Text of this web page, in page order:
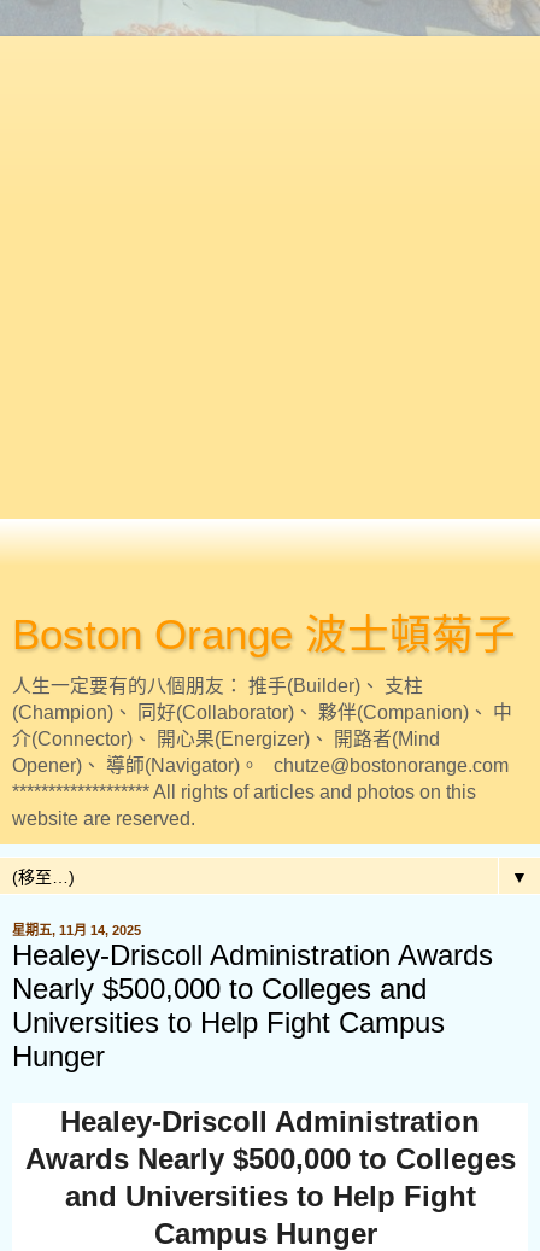
Boston Orange 波士頓菊子
人生一定要有的八個朋友： 推手(Builder)、 支柱
(Champion)、 同好(Collaborator)、 夥伴(Companion)、 中
介(Connector)、 開心果(Energizer)、 開路者(Mind
Opener)、 導師(Navigator)。 chutze@bostonorange.com
******************* All rights of articles and photos on this
website are reserved.
▼
星期五, 11月 14, 2025
Healey-Driscoll Administration Awards
Nearly $500,000 to Colleges and
Universities to Help Fight Campus
Hunger
Healey-Driscoll Administration
Awards Nearly $500,000 to Colleges
and Universities to Help Fight
Campus Hunger